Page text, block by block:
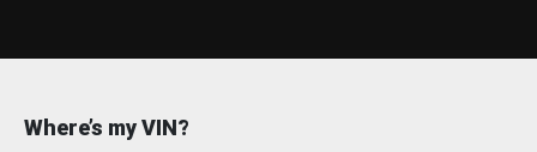
Where’s my VIN?